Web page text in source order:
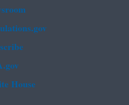
House